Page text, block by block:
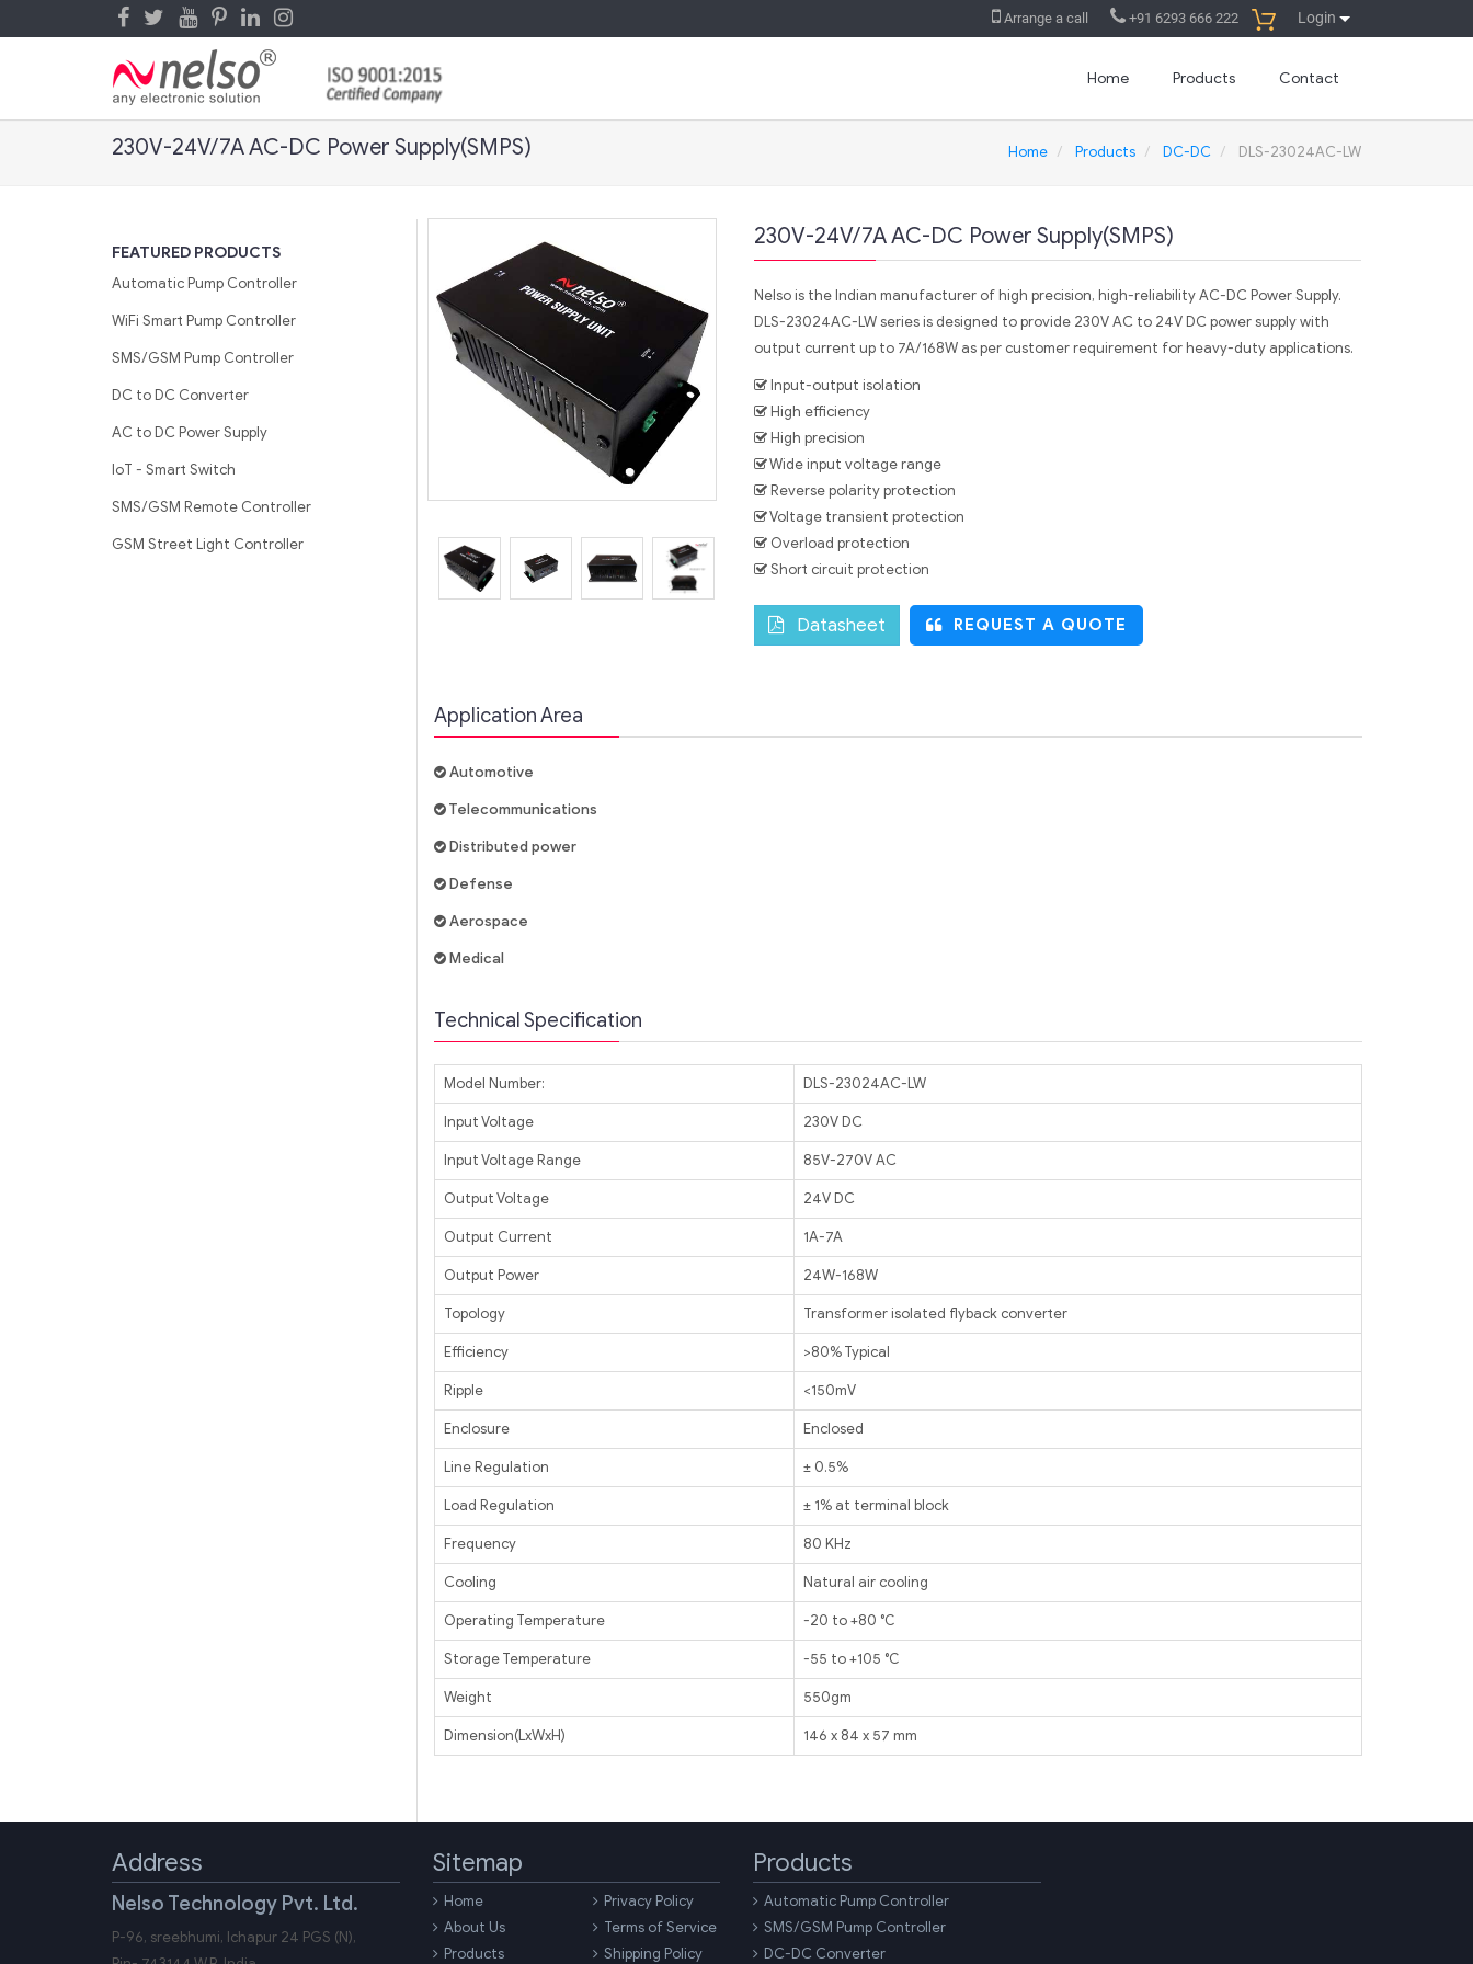
Login
+91 6293 666 222
Arrange a call
Home Products Contact
230V-24V/7A AC-DC Power Supply(SMPS) Home Products DC-DC DLS-23024AC-LW
FEATURED PRODUCTS
Automatic Pump Controller
WiFi Smart Pump Controller
SMS/GSM Pump Controller
DC to DC Converter
AC to DC Power Supply
IoT - Smart Switch
SMS/GSM Remote Controller
GSM Street Light Controller
230V-24V/7A AC-DC Power Supply(SMPS)
Nelso is the Indian manufacturer of high precision, high-reliability AC-DC Power Supply.
DLS-23024AC-LW series is designed to provide 230V AC to 24V DC power supply with
output current up to 7A/168W as per customer requirement for heavy-duty applications.
Input-output isolation
High efficiency
High precision
Wide input voltage range
Reverse polarity protection
Voltage transient protection
Overload protection
Short circuit protection
Datasheet REQUEST A QUOTE
Application Area
Automotive
Telecommunications
Distributed power
Defense
Aerospace
Medical
Technical Specification
Model Number: DLS-23024AC-LW
Input Voltage 230V DC
Input Voltage Range 85V-270V AC
Output Voltage 24V DC
Output Current 1A-7A
Output Power 24W-168W
Topology Transformer isolated flyback converter
Efficiency >80% Typical
Ripple <150mV
Enclosure Enclosed
Line Regulation ± 0.5%
Load Regulation ± 1% at terminal block
Frequency 80 KHz
Cooling Natural air cooling
Operating Temperature -20 to +80 ℃
Storage Temperature -55 to +105 ℃
Weight 550gm
Dimension(LxWxH) 146 x 84 x 57 mm
Address
Nelso Technology Pvt. Ltd.
P-96, sreebhumi, Ichapur 24 PGS (N),
Sitemap
Home
About Us
Products
Privacy Policy
Terms of Service
Shipping Policy
Products
Automatic Pump Controller
SMS/GSM Pump Controller
DC-DC Converter